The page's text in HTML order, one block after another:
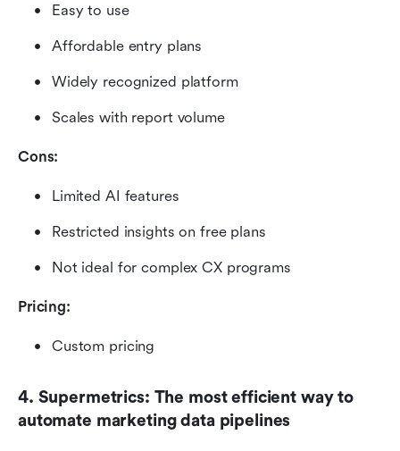
Easy to use
Affordable entry plans
Widely recognized platform
Scales with report volume
Cons:
Limited AI features
Restricted insights on free plans
Not ideal for complex CX programs
Pricing:
Custom pricing
4. Supermetrics: The most efficient way to
automate marketing data pipelines